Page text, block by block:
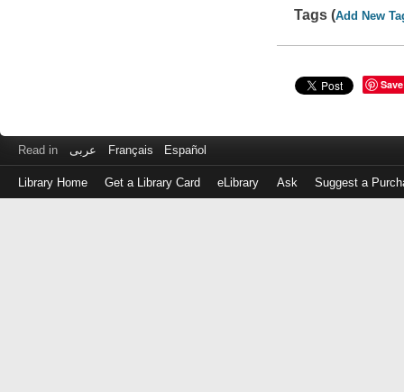
Tags (Add New
Save
Read in عربى Français Español
Library Home Get a Library Card eLibrary Ask Suggest a